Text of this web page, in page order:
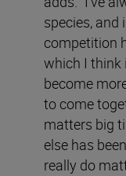
species, and
competition
which I think
become
to come
matters big
else has
really do